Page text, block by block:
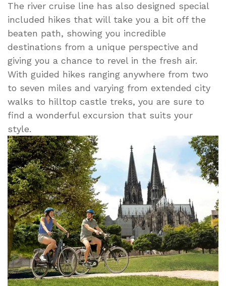
The river cruise line has also designed special
included hikes that will take you a bit off the
beaten path, showing you incredible
destinations from a unique perspective and
giving you a chance to revel in the fresh air.
With guided hikes ranging anywhere from two
to seven miles and varying from extended city
walks to hilltop castle treks, you are sure to
find a wonderful excursion that suits your
style.